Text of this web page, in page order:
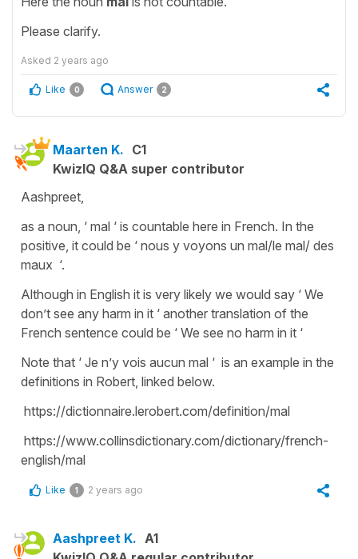
Please clarify.
Asked 2 years ago
Like 0 Answer 2
Maarten K. C1
KwizIQ Q&A super contributor
Aashpreet,
as a noun, ‘ mal ‘ is countable here in French. In the
positive, it could be ‘ nous y voyons un mal/le mal/ des
maux ‘.
Although in English it is very likely we would say ‘ We
don’t see any harm in it ‘ another translation of the
French sentence could be ‘ We see no harm in it ‘
Note that ‘ Je n’y vois aucun mal ‘ is an example in the
definitions in Robert, linked below.
https://dictionnaire.lerobert.com/definition/mal
https://www.collinsdictionary.com/dictionary/french-
english/mal
Like 1 2 years ago
Aashpreet K. A1